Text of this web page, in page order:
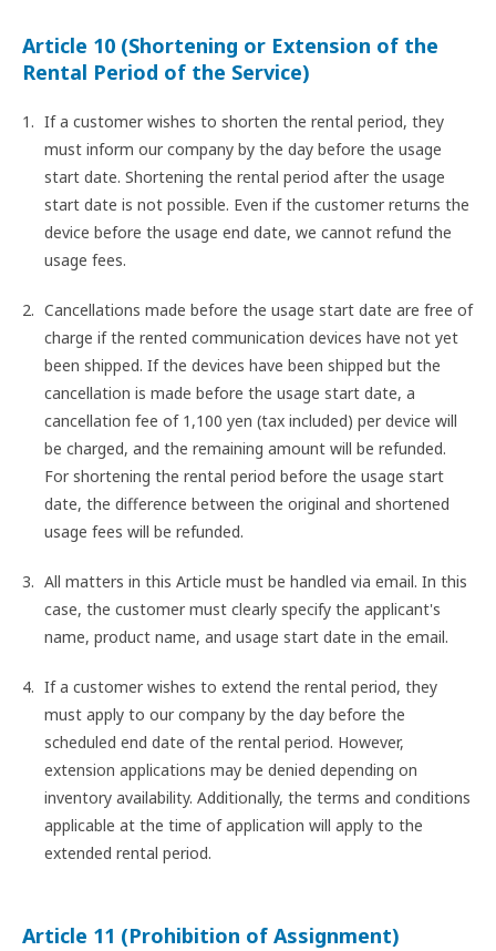
Article 10 (Shortening or Extension of the
Rental Period of the Service)
If a customer wishes to shorten the rental period, they
must inform our company by the day before the usage
start date. Shortening the rental period after the usage
start date is not possible. Even if the customer returns the
device before the usage end date, we cannot refund the
usage fees.
Cancellations made before the usage start date are free of
charge if the rented communication devices have not yet
been shipped. If the devices have been shipped but the
cancellation is made before the usage start date, a
cancellation fee of 1,100 yen (tax included) per device will
be charged, and the remaining amount will be refunded.
For shortening the rental period before the usage start
date, the difference between the original and shortened
usage fees will be refunded.
All matters in this Article must be handled via email. In this
case, the customer must clearly specify the applicant's
name, product name, and usage start date in the email.
If a customer wishes to extend the rental period, they
must apply to our company by the day before the
scheduled end date of the rental period. However,
extension applications may be denied depending on
inventory availability. Additionally, the terms and conditions
applicable at the time of application will apply to the
extended rental period.
Article 11 (Prohibition of Assignment)